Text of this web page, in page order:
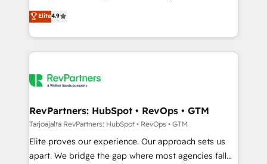
AI, & maximize AEO with tailored AI services. 🧩
Integrations: Extend HubSpot with custom
North America. Avec plus de 115 experts en
marketing automation, Growth, Revops, CRM et
webdesign. Markentive is both a consulting firm, a
digital agency and an integrator. With over 115
CRM and webdesign (We focus on EMEA - USA
Elite4.9
RevPartners: HubSpot • RevOps • GTM
Tarjoajalta RevPartners: HubSpot • RevOps • GTM
Elite proves our experience. Our approach sets us
apart. We bridge the gap where most agencies fall